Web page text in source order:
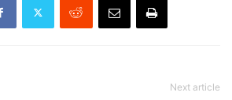
Next article